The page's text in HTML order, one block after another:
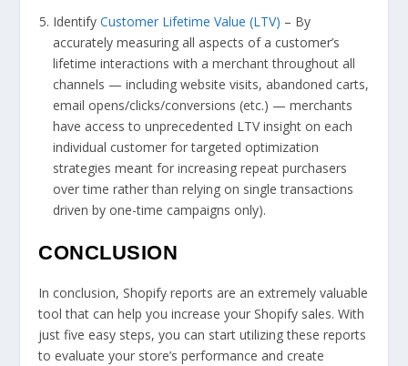
IdentifyCustomer Lifetime Value (LTV) – By
accurately measuring all aspects of a customer’s
lifetime interactions with a merchant throughout all
channels — including website visits, abandoned carts,
email opens/clicks/conversions (etc.) — merchants
have access to unprecedented LTV insight on each
individual customer for targeted optimization
strategies meant for increasing repeat purchasers
over time rather than relying on single transactions
driven by one-time campaigns only).
CONCLUSION
In conclusion, Shopify reports are an extremely valuable
tool that can help you increase your Shopify sales. With
just five easy steps, you can start utilizing these reports
to evaluate your store’s performance and create